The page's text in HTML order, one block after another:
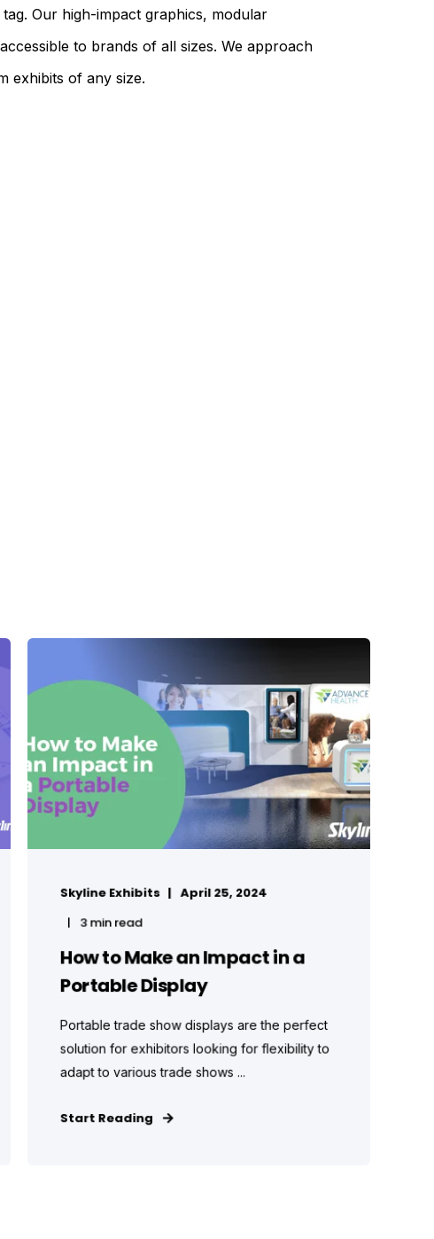
Our high-impact graphics, modular
to brands of all sizes. We approach
exhibits of any size.
Skyline Exhibits
April 25, 2024
3 min read
How to Make an Impact in a
Portable Display
Portable trade show displays are the perfect
solution for exhibitors looking for flexibility to
adapt to various trade shows ...
Start Reading